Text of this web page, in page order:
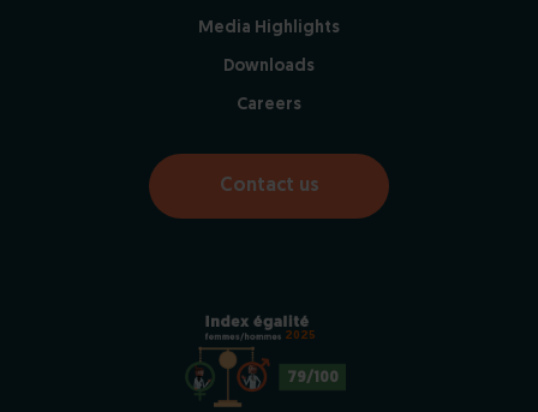
Media Highlights
Downloads
Careers
Contact us
79/100
2025